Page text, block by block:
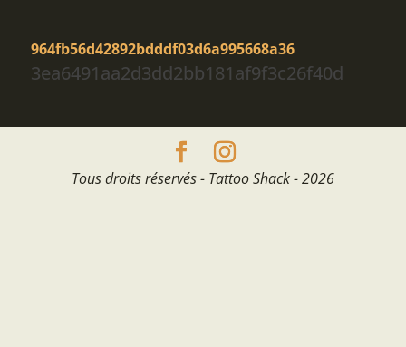
964fb56d42892bdddf03d6a995668a36
3ea6491aa2d3dd2bb181af9f3c26f40d
Tous droits réservés - Tattoo Shack - 2026